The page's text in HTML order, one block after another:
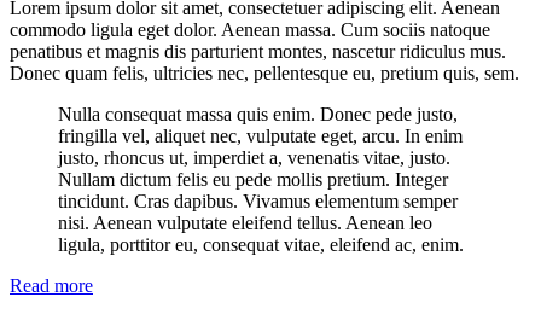
Lorem ipsum dolor sit amet, consectetuer adipiscing elit. Aenean
commodo ligula eget dolor. Aenean massa. Cum sociis natoque
penatibus et magnis dis parturient montes, nascetur ridiculus mus.
Donec quam felis, ultricies nec, pellentesque eu, pretium quis, sem.
Nulla consequat massa quis enim. Donec pede justo,
fringilla vel, aliquet nec, vulputate eget, arcu. In enim
justo, rhoncus ut, imperdiet a, venenatis vitae, justo.
Nullam dictum felis eu pede mollis pretium. Integer
tincidunt. Cras dapibus. Vivamus elementum semper
nisi. Aenean vulputate eleifend tellus. Aenean leo
ligula, porttitor eu, consequat vitae, eleifend ac, enim.
Read more